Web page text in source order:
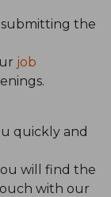
submitting the
job
quickly and
will find the
with our